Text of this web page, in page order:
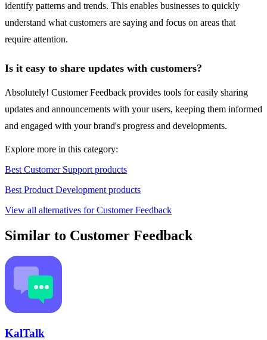
identify patterns and trends. This enables businesses to quickly
understand what customers are saying and focus on areas that
require attention.
Is it easy to share updates with customers?
Absolutely! Customer Feedback provides tools for easily sharing
updates and announcements with your users, keeping them informed
and engaged with your brand's progress and developments.
Explore more in this category:
Best Customer Support products
Best Product Development products
View all alternatives for Customer Feedback
Similar to Customer Feedback
KalTalk